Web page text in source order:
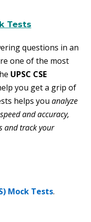
Tests
questions in an
one of the most
UPSC CSE
you get a grip of
helps you analyze
and accuracy,
and track your
Mock Tests.